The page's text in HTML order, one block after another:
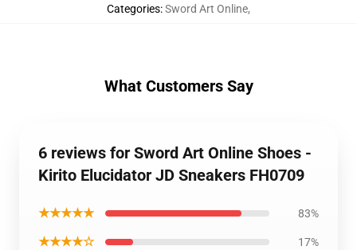
Categories:Sword Art Online,
What Customers Say
6 reviews for Sword Art Online Shoes -
Kirito Elucidator JD Sneakers FH0709
★★★★★ 83%
★★★★☆ 17%